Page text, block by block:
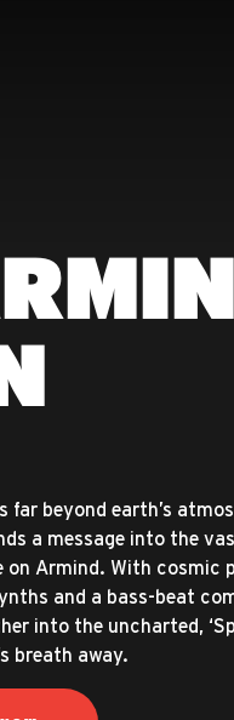
far beyond earth’s
a message into the
on Armind. With cosmic
and a bass-beat
into the uncharted,
breath away.